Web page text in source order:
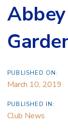
PUBLISHED ON:
March 10, 2019
PUBLISHED IN:
Club News